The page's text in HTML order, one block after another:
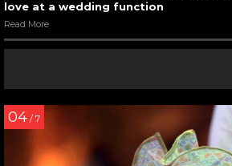
love at a wedding function
Read More
04 / 7